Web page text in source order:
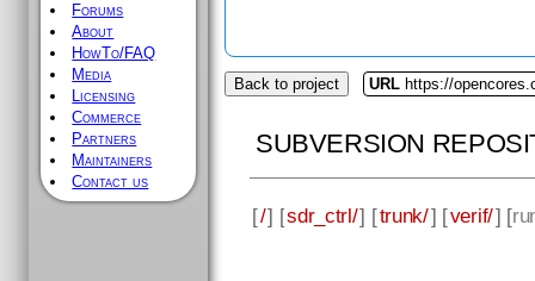
Forums
About
HowTo/FAQ
Media
Licensing
Commerce
Partners
Maintainers
Contact us
Back to project URL https://
SUBVERSION
[/] [sdr_ctrl/] [trunk/] [verif/] [